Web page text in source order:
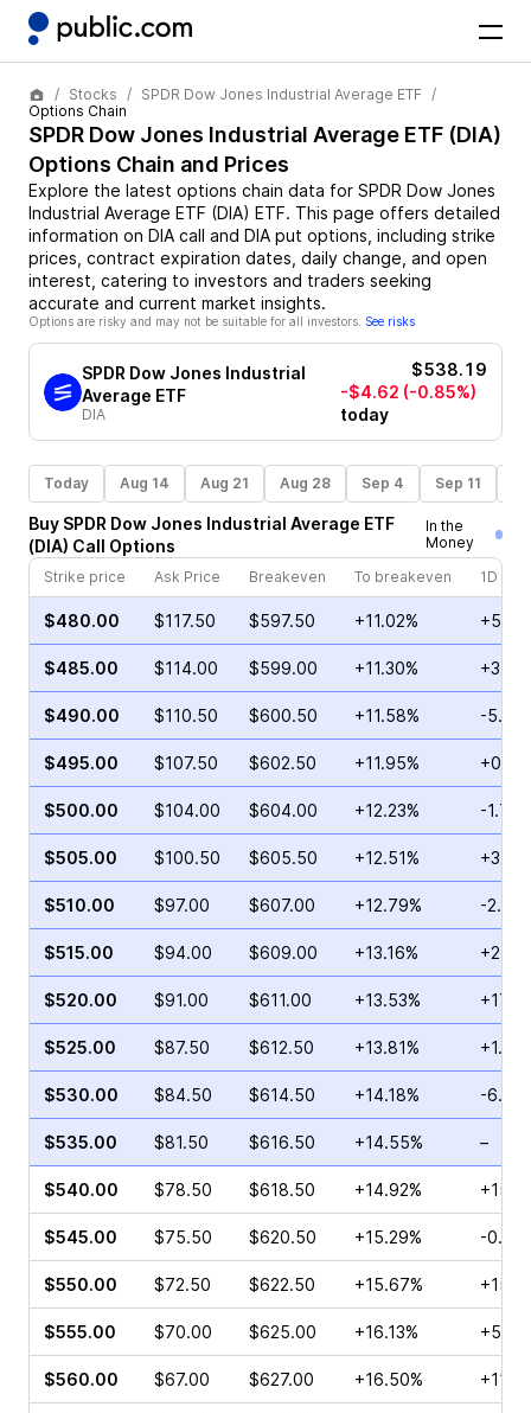
Stocks
SPDR Dow Jones Industrial Average ETF
Options Chain
SPDR Dow Jones Industrial Average ETF (DIA)
Options Chain and Prices
Explore the latest options chain data for SPDR Dow Jones
Industrial Average ETF (DIA) ETF. This page offers detailed
information on DIA call and DIA put options, including strike
prices, contract expiration dates, daily change, and open
interest, catering to investors and traders seeking
accurate and current market insights.
Options are risky and may not be suitable for all investors. See risks
SPDR Dow Jones Industrial
Average ETF
DIA
$538.19
-$4.62 (-0.85%)
today
Today Aug 14 Aug 21 Aug 28 Sep 4 Sep 11
Buy SPDR Dow Jones Industrial Average ETF
(DIA) Call Options
In the
Money
Strike price
Ask Price Breakeven To breakeven 1D
$480.00 $117.50 $597.50 +11.02%
$485.00 $114.00 $599.00 +11.30%
$490.00 $110.50 $600.50 +11.58% -
$495.00 $107.50 $602.50 +11.95%
$500.00 $104.00 $604.00 +12.23% -1.73%
$505.00 $100.50 $605.50 +12.51%
$510.00 $97.00 $607.00 +12.79% -
$515.00 $94.00 $609.00 +13.16%
$520.00 $91.00 $611.00 +13.53%
$525.00 $87.50 $612.50 +13.81%
$530.00 $84.50 $614.50 +14.18% -
$535.00 $81.50 $616.50 +14.55% –
$540.00 $78.50 $618.50 +14.92%
$545.00 $75.50 $620.50 +15.29% -
$550.00 $72.50 $622.50 +15.67%
$555.00 $70.00 $625.00 +16.13%
$560.00 $67.00 $627.00 +16.50%